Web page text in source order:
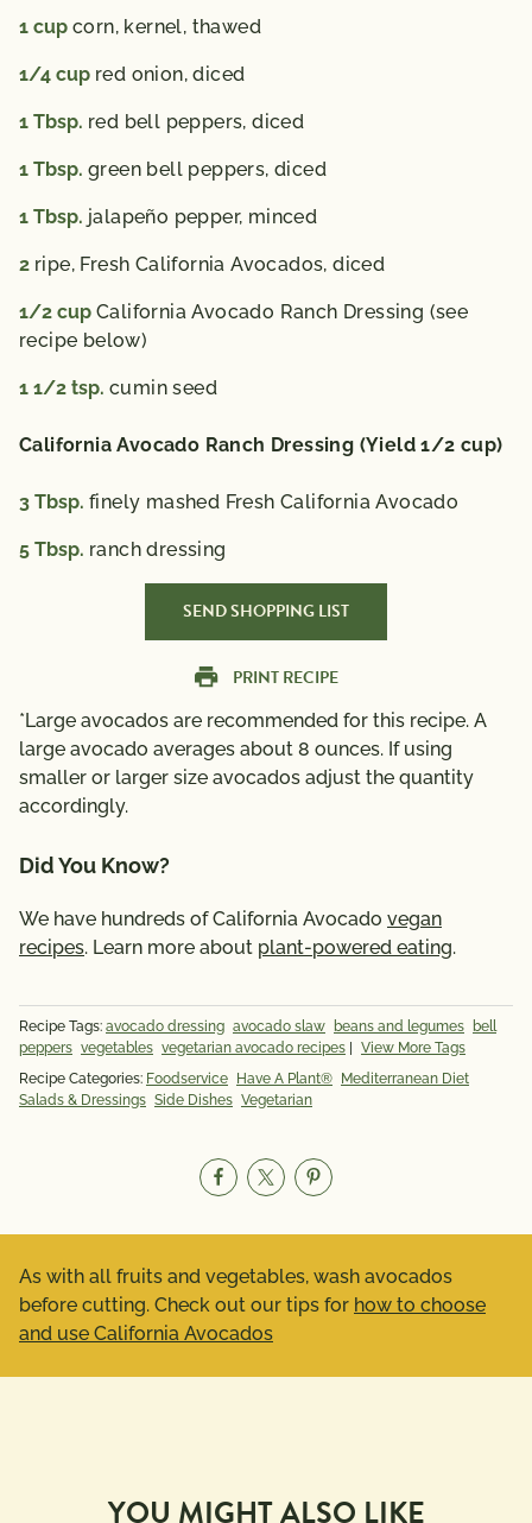
1 cup corn, kernel, thawed
1/4 cup red onion, diced
1 Tbsp. red bell peppers, diced
1 Tbsp. green bell peppers, diced
1 Tbsp. jalapeño pepper, minced
2 ripe, Fresh California Avocados, diced
1/2 cup California Avocado Ranch Dressing (see
recipe below)
1 1/2 tsp. cumin seed
California Avocado Ranch Dressing (Yield 1/2 cup)
3 Tbsp. finely mashed Fresh California Avocado
5 Tbsp. ranch dressing
SEND SHOPPING LIST
PRINT RECIPE
*Large avocados are recommended for this recipe. A
large avocado averages about 8 ounces. If using
smaller or larger size avocados adjust the quantity
accordingly.
Did You Know?
We have hundreds of California Avocado vegan
recipes. Learn more about plant-powered eating.
Recipe Tags: avocado dressing avocado slaw beans and legumes bell
peppers vegetables vegetarian avocado recipes
View More Tags
Recipe Categories: Foodservice Have A Plant®
Mediterranean Diet
Salads & Dressings Side Dishes Vegetarian
As with all fruits and vegetables, wash avocados
before cutting. Check out our tips for how to choose
and use California Avocados
YOU MIGHT ALSO LIKE